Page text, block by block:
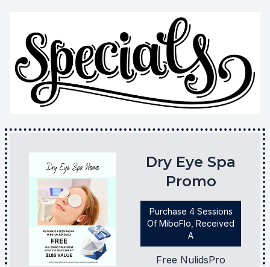
Dry Eye Spa
Promo
Purchase 4 Sessions
Of MiboFlo, Received
A
Free NulidsPro